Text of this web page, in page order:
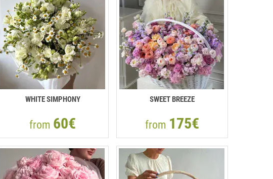
WHITE SIMPHONY
from 60€
SWEET BREEZE
from 175€